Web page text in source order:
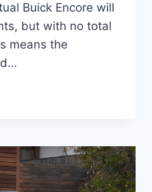
Buick Encore will
but with no total
means the